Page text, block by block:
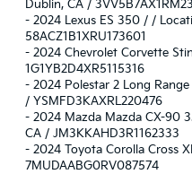
Dublin, CA /
- 2024 Lexus ES 350 / /
58ACZ1B1XRU173601
- 2024 Chevrolet Corvette
1G1YB2D4XR5115316
- 2024 Polestar 2 Long
/ YSMFD3KAXRL220476
- 2024 Mazda Mazda CX-90
CA / JM3KKAHD3R1162333
- 2024 Toyota Corolla Cross
7MUDAABG0RV087574